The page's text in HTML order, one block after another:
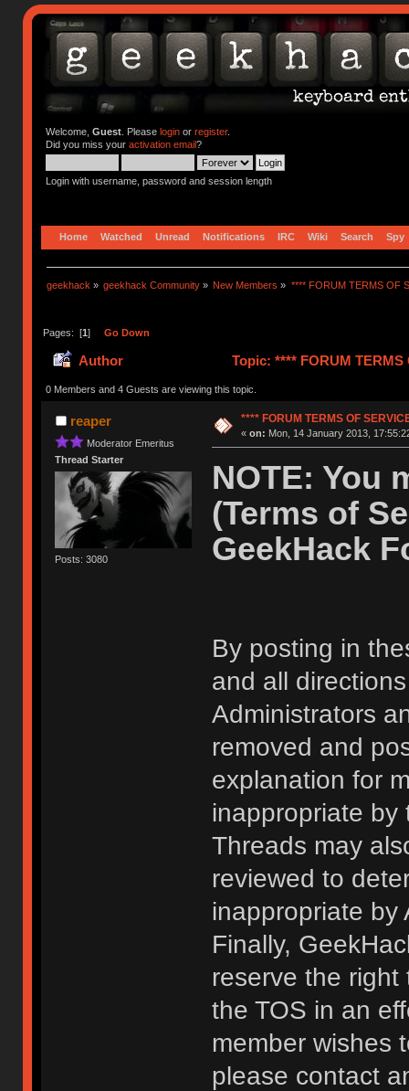
Welcome, Guest. Please loginor register.
Did you miss your activation email?
Login with username, password and session length
Home Watched Unread Notifications IRC Wiki Search Spy
geekhack » geekhack Community » New Members » **** FORUM TERMS OF
Pages: [1] Go Down
Author Topic: **** FORUM
0 Members and 4 Guests are viewing this topic.
reaper
Moderator Emeritus
Thread Starter
Posts: 3080
**** FORUM TERMS OF
« on: Mon, 14 January 2013,
NOTE: You
(Terms of
GeekHack
By posting in
and all
Administrators
removed and
explanation for
inappropriate
Threads may
reviewed to
inappropriate
Finally,
reserve the
the TOS in an
member wishes
please contact